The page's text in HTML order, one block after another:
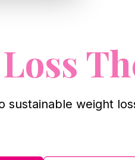
sustainable weight